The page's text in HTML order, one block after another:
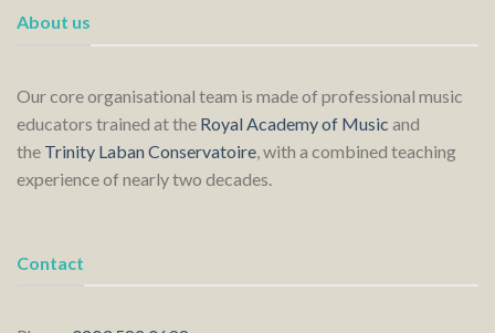
About us
Our core organisational team is made of professional music
educators trained at the Royal Academy of Music and
the Trinity Laban Conservatoire , with a combined teaching
experience of nearly two decades.
Contact